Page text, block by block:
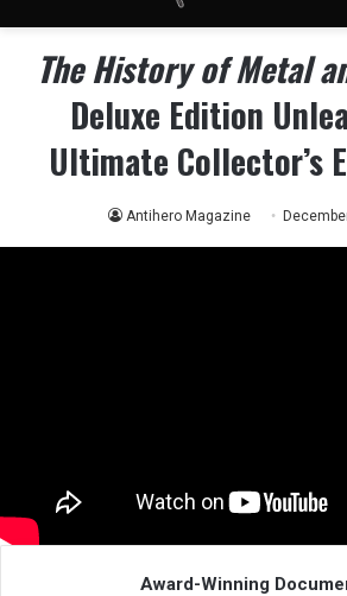
The History of Metal
Deluxe Edition
Ultimate Collector’s
Antihero Magazine
Award-Winning